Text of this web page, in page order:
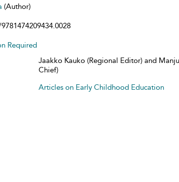
(Author)
Required
Jaakko Kauko (Regional Editor) and
Chief)
Articles on Early Childhood Education